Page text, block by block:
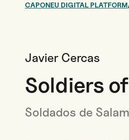
CAPONEU DIGITAL PLATFORM
Javier Cercas
Soldiers
Soldados de